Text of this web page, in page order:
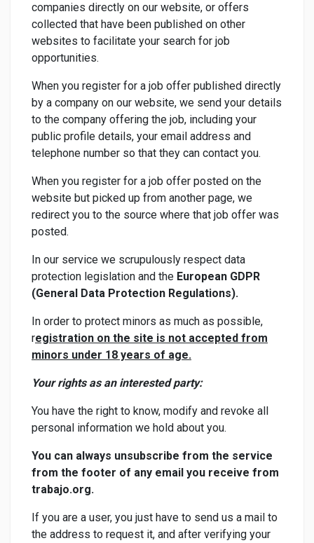
companies directly on our website, or offers
collected that have been published on other
websites to facilitate your search for job
opportunities.
When you register for a job offer published directly
by a company on our website, we send your details
to the company offering the job, including your
public profile details, your email address and
telephone number so that they can contact you.
When you register for a job offer posted on the
website but picked up from another page, we
redirect you to the source where that job offer was
posted.
In our service we scrupulously respect data
protection legislation and the European GDPR
(General Data Protection Regulations).
In order to protect minors as much as possible,
registration on the site is not accepted from
minors under 18 years of age.
Your rights as an interested party:
You have the right to know, modify and revoke all
personal information we hold about you.
You can always unsubscribe from the service
from the footer of any email you receive from
trabajo.org.
If you are a user, you just have to send us a mail to
the address to request it, and after verifying your